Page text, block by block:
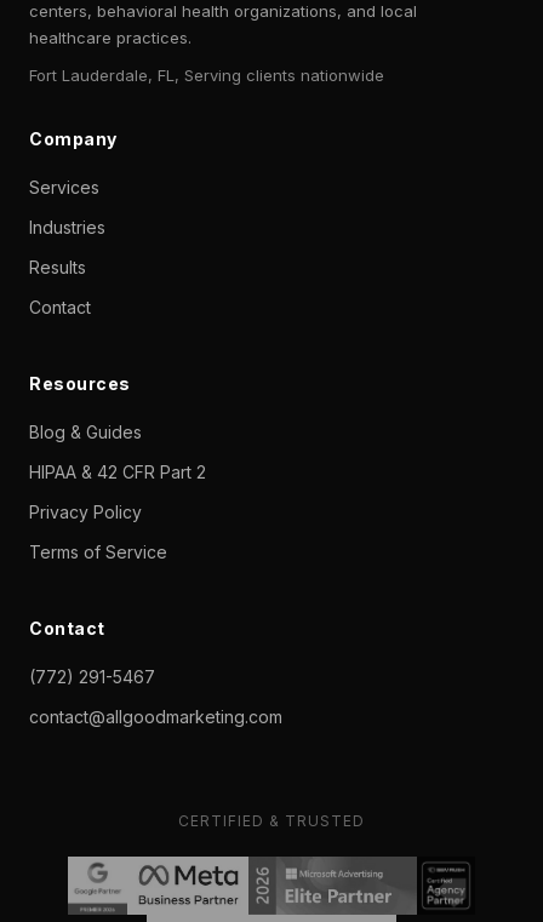
centers, behavioral health organizations, and local
healthcare practices.
Fort Lauderdale, FL, Serving clients nationwide
Company
Services
Industries
Results
Contact
Resources
Blog & Guides
HIPAA & 42 CFR Part 2
Privacy Policy
Terms of Service
Contact
(772) 291-5467
contact@allgoodmarketing.com
CERTIFIED & TRUSTED